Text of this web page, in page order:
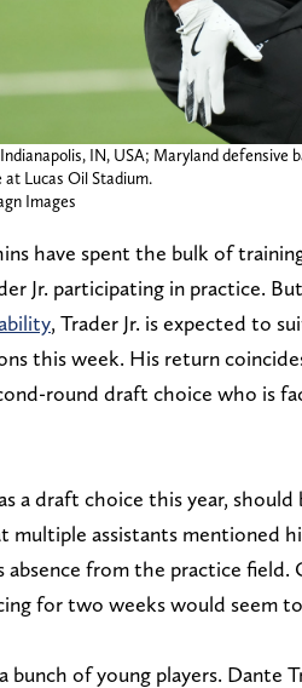
Indianapolis, IN, USA; Maryland
at Lucas Oil Stadium.
Images
have spent the bulk of
Jr. participating in practice.
, Trader Jr. is expected to
this week. His return
round draft choice who is
a draft choice this year,
multiple assistants mentioned
absence from the practice field.
for two weeks would seem
bunch of young players. Dante